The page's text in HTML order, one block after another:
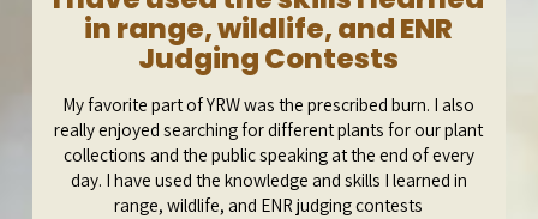
in range, wildlife, and ENR
Judging Contests
My favorite part of YRW was the prescribed burn. I also
really enjoyed searching for different plants for our plant
collections and the public speaking at the end of every
day. I have used the knowledge and skills I learned in
range, wildlife, and ENR judging contests